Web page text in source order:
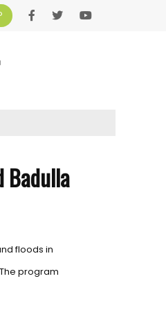
Badulla
floods in
program